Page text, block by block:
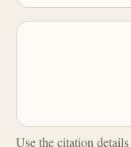
Use the citation